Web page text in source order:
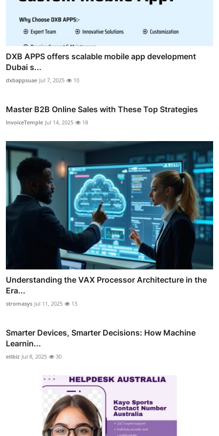
DXB APPS offers scalable mobile app development
Dubai s...
dxbappsuae Jul 7, 2025 10
Master B2B Online Sales with These Top Strategies
InvoiceTemple Jul 14, 2025 18
Understanding the VAX Processor Architecture in the
Era...
stromasys Jul 11, 2025 13
Smarter Devices, Smarter Decisions: How Machine
Learnin...
eitbiz Jul 8, 2025 30